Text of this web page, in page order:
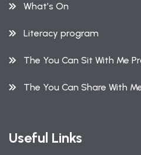
What’s On
Literacy program
The You Can Sit With Me
The You Can Share With
Useful Links